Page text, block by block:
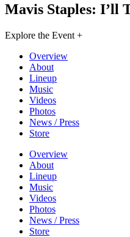
Mavis Staples: I’ll
Explore the Event +
Overview
About
Lineup
Music
Videos
Photos
News / Press
Store
Overview
About
Lineup
Music
Videos
Photos
News / Press
Store